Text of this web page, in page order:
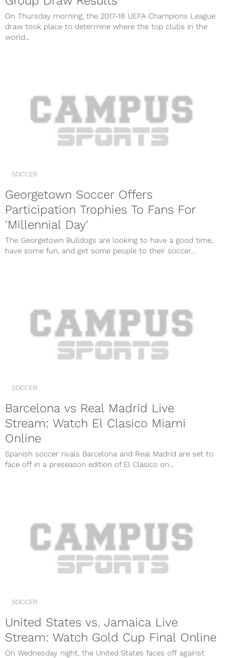
On Thursday morning, the 2017-18 UEFA Champions League
draw took place to determine where the top clubs in the
world...
SOCCER
Georgetown Soccer Offers
Participation Trophies To Fans For
'Millennial Day'
The Georgetown Bulldogs are looking to have a good time,
have some fun, and get some people to their soccer...
SOCCER
Barcelona vs Real Madrid Live
Stream: Watch El Clasico Miami
Online
Spanish soccer rivals Barcelona and Real Madrid are set to
face off in a preseason edition of El Clasico on...
SOCCER
United States vs. Jamaica Live
Stream: Watch Gold Cup Final Online
On Wednesday night, the United States faces off against